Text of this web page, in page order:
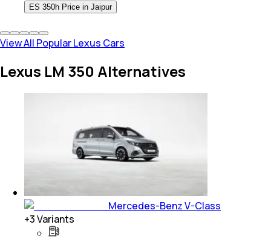
ES 350h Price in Jaipur
View All Popular Lexus Cars
Lexus LM 350 Alternatives
Mercedes-Benz V-Class
+3Variants